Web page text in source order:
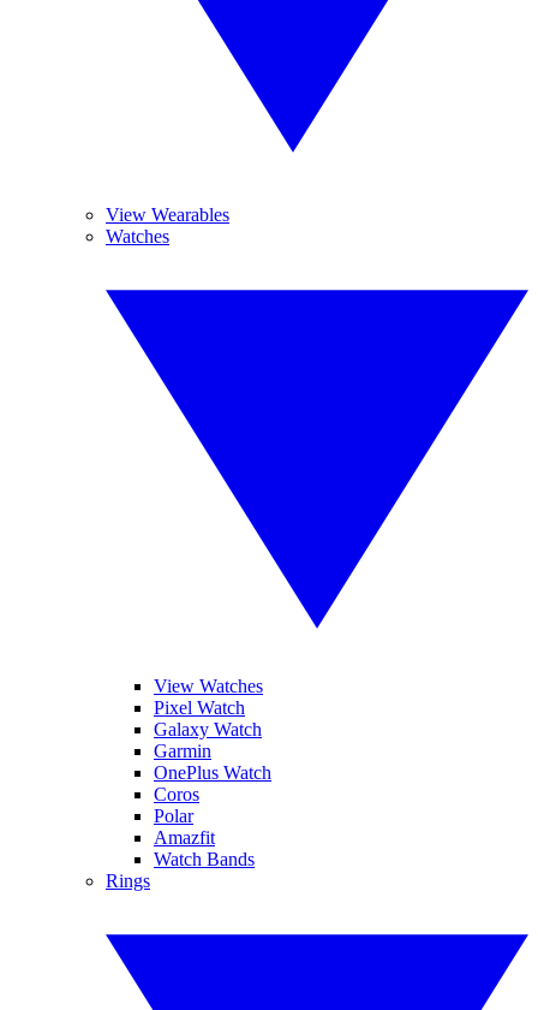
View Wearables
Watches
View Watches
Pixel Watch
Galaxy Watch
Garmin
OnePlus Watch
Coros
Polar
Amazfit
Watch Bands
Rings